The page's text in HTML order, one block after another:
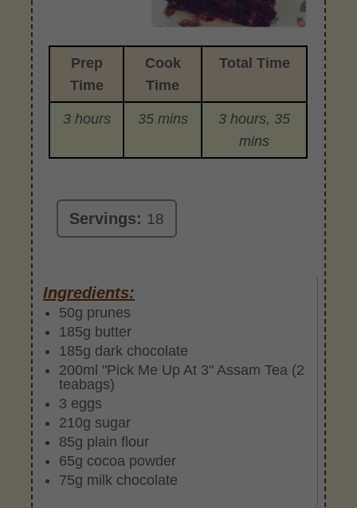
Prep
Time
Cook
Time
Total Time
3 hours 35 mins
3 hours, 35
mins
Servings: 18
Ingredients:
50g prunes
185g butter
185g dark chocolate
200ml "Pick Me Up At 3" Assam Tea (2
teabags)
3 eggs
210g sugar
85g plain flour
65g cocoa powder
75g milk chocolate